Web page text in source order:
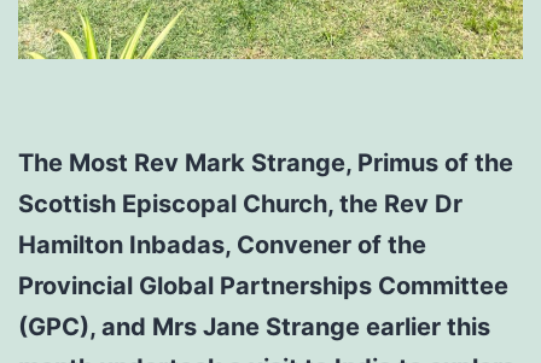
The Most Rev Mark Strange, Primus of the
Scottish Episcopal Church, the Rev Dr
Hamilton Inbadas, Convener of the
Provincial Global Partnerships Committee
(GPC), and Mrs Jane Strange earlier this